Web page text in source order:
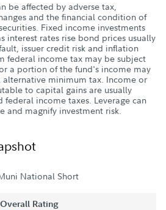
be affected by adverse tax,
and the financial condition of
Fixed income investments
interest rates rise bond prices usually
issuer credit risk and inflation
federal income tax may be subject
a portion of the fund's income may
minimum tax. Income or
to capital gains are usually
income taxes. Leverage can
and magnify investment risk.
National Short
Overall Rating